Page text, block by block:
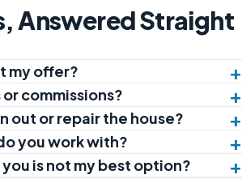
Answered Straight
my offer?
commissions?
out or repair the house?
you work with?
is not my best option?